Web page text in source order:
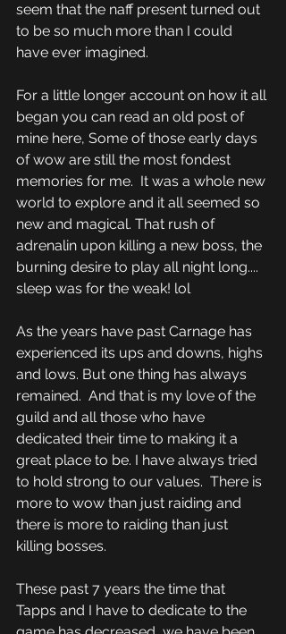
seem that the naff present turned out
to be so much more than I could
have ever imagined.
For a little longer account on how it all
began you can read an old post of
mine here, Some of those early days
of wow are still the most fondest
memories for me.  It was a whole new
world to explore and it all seemed so
new and magical. That rush of
adrenalin upon killing a new boss, the
burning desire to play all night long....
sleep was for the weak! lol
As the years have past Carnage has
experienced its ups and downs, highs
and lows. But one thing has always
remained.  And that is my love of the
guild and all those who have
dedicated their time to making it a
great place to be. I have always tried
to hold strong to our values.  There is
more to wow than just raiding and
there is more to raiding than just
killing bosses.
These past 7 years the time that
Tapps and I have to dedicate to the